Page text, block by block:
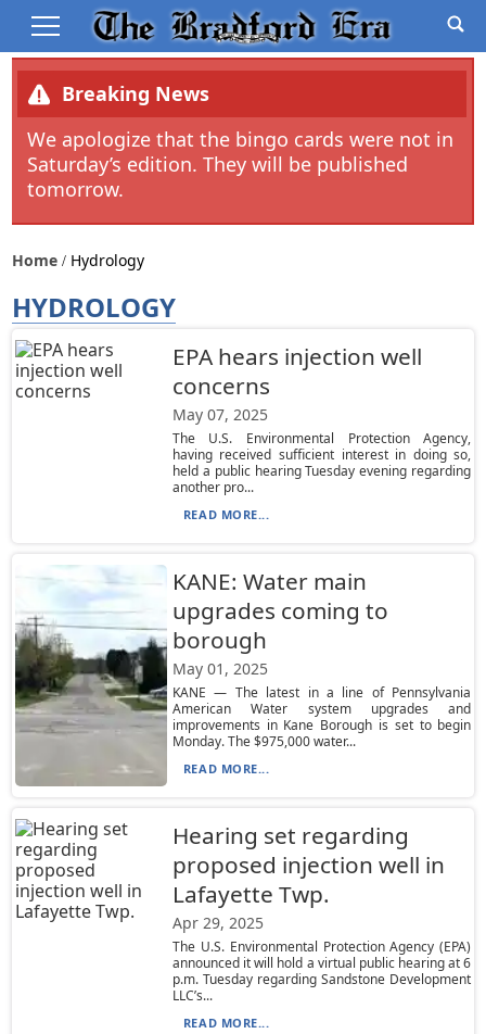
Breaking News
We apologize that the bingo cards were not in
Saturday’s edition. They will be published
tomorrow.
Home Hydrology
HYDROLOGY
EPA hears injection well
concerns
May 07, 2025
The U.S. Environmental Protection Agency,
having received sufficient interest in doing so,
held a public hearing Tuesday evening regarding
another pro...
READ MORE...
KANE: Water main
upgrades coming to
borough
May 01, 2025
KANE — The latest in a line of Pennsylvania
American Water system upgrades and
improvements in Kane Borough is set to begin
Monday. The $975,000 water...
READ MORE...
Hearing set regarding
proposed injection well in
Lafayette Twp.
Apr 29, 2025
The U.S. Environmental Protection Agency (EPA)
announced it will hold a virtual public hearing at 6
p.m. Tuesday regarding Sandstone Development
LLC’s...
READ MORE...